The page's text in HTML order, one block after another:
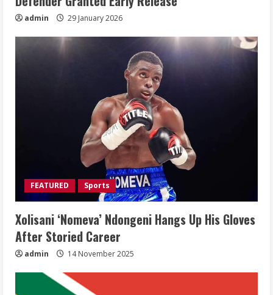
admin 29 January 2026
FEATURED Sports
Xolisani ‘Nomeva’ Ndongeni Hangs Up His Gloves
After Storied Career
admin 14 November 2025